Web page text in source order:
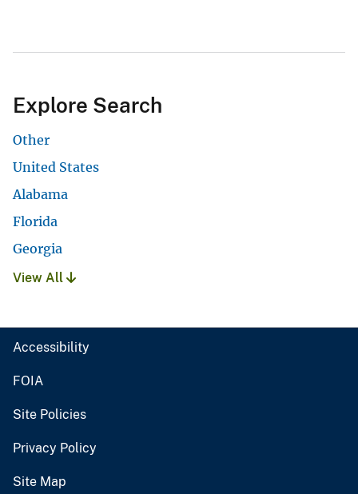
Explore Search
Other
United States
Alabama
Florida
Georgia
View All
Accessibility
FOIA
Site Policies
Privacy Policy
Site Map